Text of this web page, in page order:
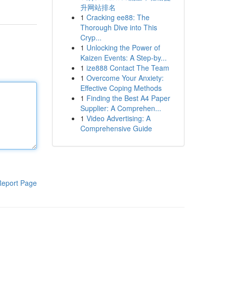
Page
升网站排名
1 Cracking ee88: The
Thorough Dive into This
Cryp...
1 Unlocking the Power of
Kaizen Events: A Step-by...
1 ize888 Contact The Team
1 Overcome Your Anxiety:
Effective Coping Methods
1 Finding the Best A4 Paper
Supplier: A Comprehen...
1 Video Advertising: A
Comprehensive Guide